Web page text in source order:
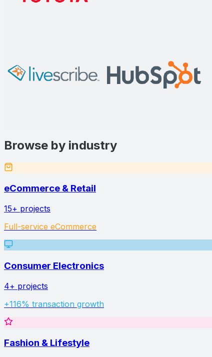
Browse by industry
eCommerce & Retail
15+ projects
Full-service eCommerce
Consumer Electronics
4+ projects
+116% transaction growth
Fashion & Lifestyle